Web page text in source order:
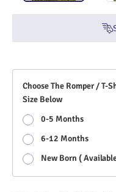
Choose The Romper / T-
Size Below
0-5 Months
6-12 Months
New Born (